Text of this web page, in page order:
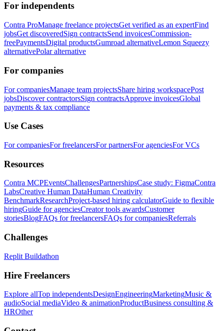
For independents
Contra ProManage freelance projectsGet verified as an expertFind
jobsGet discoveredSign contractsSend invoicesCommission-
freePaymentsDigital productsGumroad alternativeLemon Squeezy
alternativePolar alternative
For companies
For companiesManage team projectsShare hiring workspacePost
jobsDiscover contractorsSign contractsApprove invoicesGlobal
payments & tax compliance
Use Cases
For companiesFor freelancersFor partnersFor agenciesFor VCs
Resources
Contra MCPEventsChallengesPartnershipsCase study: FigmaContra
LabsCreative Human DataHuman Creativity
BenchmarkResearchProject-based hiring calculatorGuide to flexible
hiringGuide for agenciesCreator tools awardsCustomer
storiesBlogFAQs for freelancersFAQs for companiesReferrals
Challenges
Replit Buildathon
Hire Freelancers
Explore allTop independentsDesignEngineeringMarketingMusic &
audioSocial mediaVideo & animationProductBusiness consulting &
HROther